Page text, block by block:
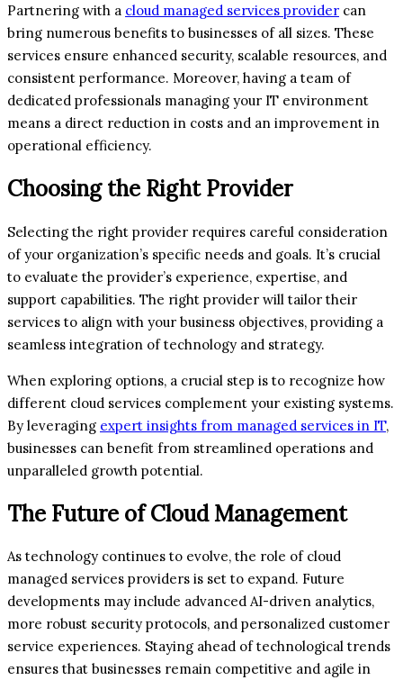
Partnering with a cloud managed services provider can
bring numerous benefits to businesses of all sizes. These
services ensure enhanced security, scalable resources, and
consistent performance. Moreover, having a team of
dedicated professionals managing your IT environment
means a direct reduction in costs and an improvement in
operational efficiency.
Choosing the Right Provider
Selecting the right provider requires careful consideration
of your organization’s specific needs and goals. It’s crucial
to evaluate the provider’s experience, expertise, and
support capabilities. The right provider will tailor their
services to align with your business objectives, providing a
seamless integration of technology and strategy.
When exploring options, a crucial step is to recognize how
different cloud services complement your existing systems.
By leveraging expert insights from managed services in IT,
businesses can benefit from streamlined operations and
unparalleled growth potential.
The Future of Cloud Management
As technology continues to evolve, the role of cloud
managed services providers is set to expand. Future
developments may include advanced AI-driven analytics,
more robust security protocols, and personalized customer
service experiences. Staying ahead of technological trends
ensures that businesses remain competitive and agile in